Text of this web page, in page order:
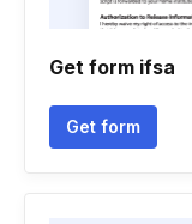
Get form ifsa
Get form